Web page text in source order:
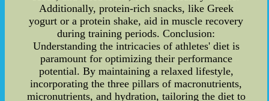
Additionally, protein-rich snacks, like Greek
yogurt or a protein shake, aid in muscle recovery
during training periods. Conclusion:
Understanding the intricacies of athletes' diet is
paramount for optimizing their performance
potential. By maintaining a relaxed lifestyle,
incorporating the three pillars of macronutrients,
micronutrients, and hydration, tailoring the diet to